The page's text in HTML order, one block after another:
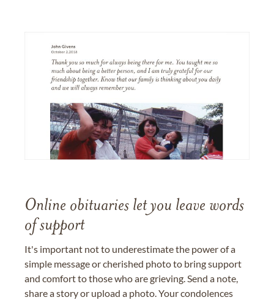
Online obituaries let you leave words
of support
It's important not to underestimate the power of a
simple message or cherished photo to bring support
and comfort to those who are grieving. Send a note,
share a story or upload a photo. Your condolences